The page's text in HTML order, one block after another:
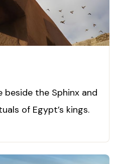
beside the Sphinx and
of Egypt’s kings.